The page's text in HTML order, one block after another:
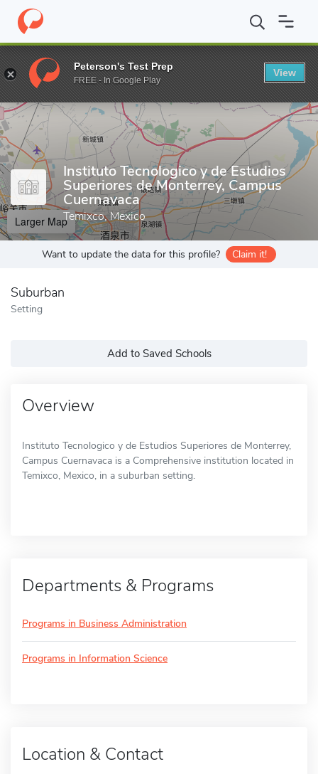
Home Grad Schools Instituto Tecnologico y de Estudios
Enter a keyword
Instituto Tecnologico y de Estudios
Superiores de Monterrey, Campus
Cuernavaca
Temixco, Mexico
Larger Map
Want to update the data for this profile? Claim it!
Suburban
Setting
Add to Saved Schools
Overview
Instituto Tecnologico y de Estudios Superiores de Monterrey,
Campus Cuernavaca is a Comprehensive institution located in
Temixco, Mexico, in a suburban setting.
Departments & Programs
Programs in Business Administration
Programs in Information Science
Location & Contact
Peterson's Test Prep
FREE - In Google Play
View